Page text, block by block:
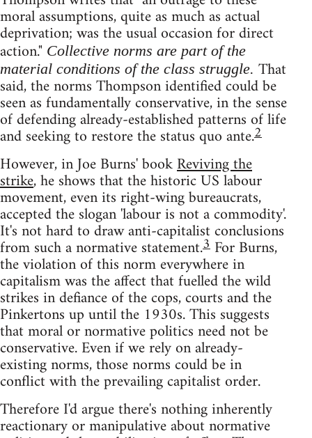
moral assumptions, quite as much as actual
deprivation; was the usual occasion for direct
action." Collective norms are part of the
material conditions of the class struggle. That
said, the norms Thompson identified could be
seen as fundamentally conservative, in the sense
of defending already-established patterns of life
and seeking to restore the status quo ante.2
However, in Joe Burns' bookReviving the
strike, he shows that the historic US labour
movement, even its right-wing bureaucrats,
accepted the slogan 'labour is not a commodity'.
It's not hard to draw anti-capitalist conclusions
from such a normative statement.3 For Burns,
the violation of this norm everywhere in
capitalism was the affect that fuelled the wild
strikes in defiance of the cops, courts and the
Pinkertons up until the 1930s. This suggests
that moral or normative politics need not be
conservative. Even if we rely on already-
existing norms, those norms could be in
conflict with the prevailing capitalist order.
Therefore I'd argue there's nothing inherently
reactionary or manipulative about normative